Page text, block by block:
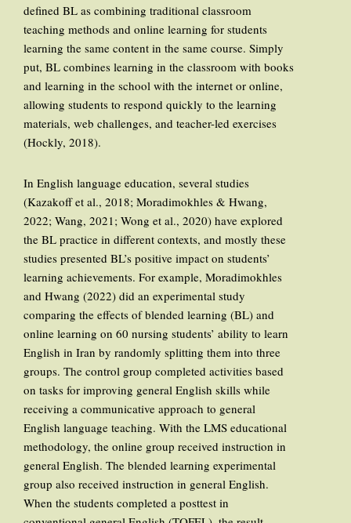
defined BL as combining traditional classroom
teaching methods and online learning for students
learning the same content in the same course. Simply
put, BL combines learning in the classroom with books
and learning in the school with the internet or online,
allowing students to respond quickly to the learning
materials, web challenges, and teacher-led exercises
(Hockly, 2018).
In English language education, several studies
(Kazakoff et al., 2018; Moradimokhles & Hwang,
2022; Wang, 2021; Wong et al., 2020) have explored
the BL practice in different contexts, and mostly these
studies presented BL’s positive impact on students’
learning achievements. For example, Moradimokhles
and Hwang (2022) did an experimental study
comparing the effects of blended learning (BL) and
online learning on 60 nursing students’ ability to learn
English in Iran by randomly splitting them into three
groups. The control group completed activities based
on tasks for improving general English skills while
receiving a communicative approach to general
English language teaching. With the LMS educational
methodology, the online group received instruction in
general English. The blended learning experimental
group also received instruction in general English.
When the students completed a posttest in